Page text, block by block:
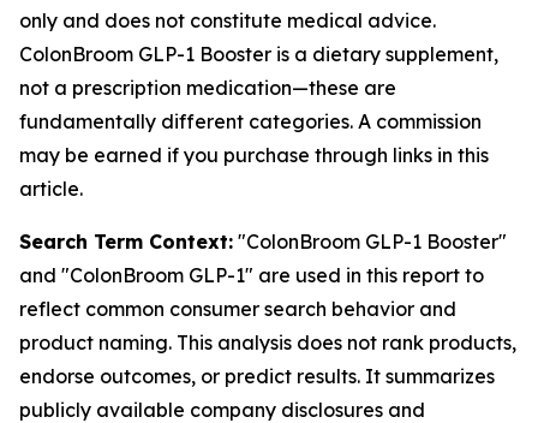
only and does not constitute medical advice.
ColonBroom GLP-1 Booster is a dietary supplement,
not a prescription medication—these are
fundamentally different categories. A commission
may be earned if you purchase through links in this
article.
Search Term Context: "ColonBroom GLP-1 Booster"
and "ColonBroom GLP-1" are used in this report to
reflect common consumer search behavior and
product naming. This analysis does not rank products,
endorse outcomes, or predict results. It summarizes
publicly available company disclosures and